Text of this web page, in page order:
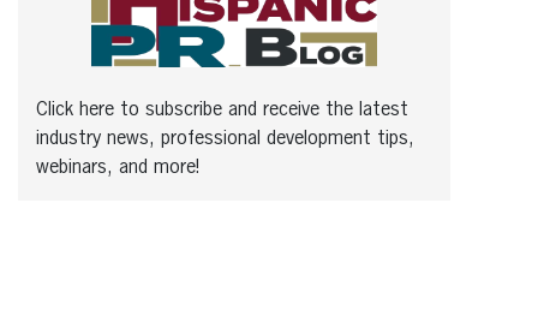
Click here to subscribe and receive the latest
industry news, professional development tips,
webinars, and more!